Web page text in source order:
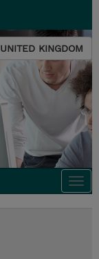
UNITED KINGDOM